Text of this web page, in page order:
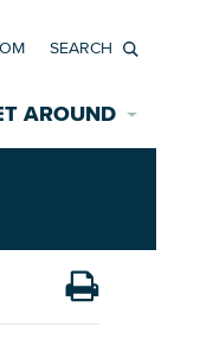
Incentives
Living
Development
News Room
AROUND
Paths
Signage